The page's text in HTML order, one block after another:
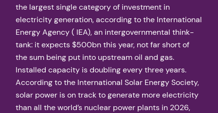
the largest single category of investment in
electricity generation, according to the International
Energy Agency ( IEA), an intergovernmental think-
tank: it expects $500bn this year, not far short of
the sum being put into upstream oil and gas.
Installed capacity is doubling every three years.
According to the International Solar Energy Society,
solar power is on track to generate more electricity
than all the world’s nuclear power plants in 2026,